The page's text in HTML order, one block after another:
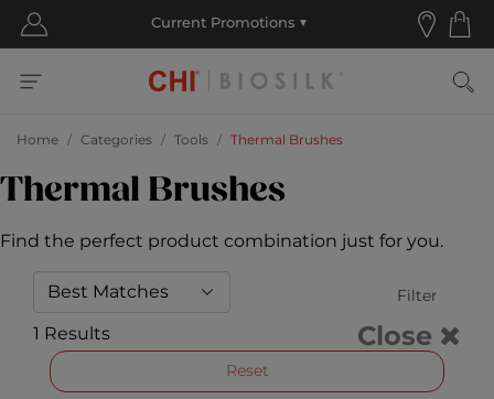
Home Categories Tools Thermal Brushes
Thermal Brushes
Find the perfect product combination just for you.
Filter
1 Results Close
Reset